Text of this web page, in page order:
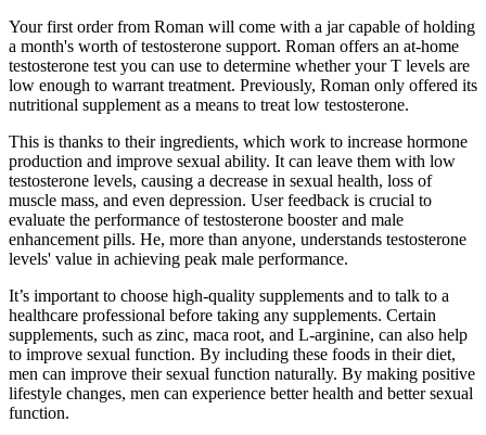
Your first order from Roman will come with a jar capable of holding
a month's worth of testosterone support. Roman offers an at-home
testosterone test you can use to determine whether your T levels are
low enough to warrant treatment. Previously, Roman only offered its
nutritional supplement as a means to treat low testosterone.
This is thanks to their ingredients, which work to increase hormone
production and improve sexual ability. It can leave them with low
testosterone levels, causing a decrease in sexual health, loss of
muscle mass, and even depression. User feedback is crucial to
evaluate the performance of testosterone booster and male
enhancement pills. He, more than anyone, understands testosterone
levels' value in achieving peak male performance.
It’s important to choose high-quality supplements and to talk to a
healthcare professional before taking any supplements. Certain
supplements, such as zinc, maca root, and L-arginine, can also help
to improve sexual function. By including these foods in their diet,
men can improve their sexual function naturally. By making positive
lifestyle changes, men can experience better health and better sexual
function.